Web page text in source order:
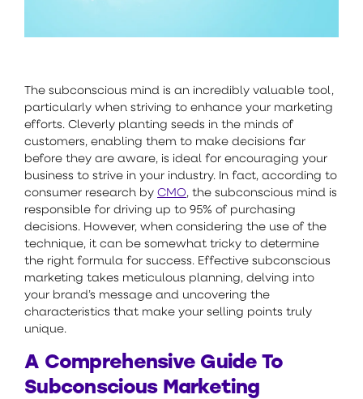
The subconscious mind is an incredibly valuable tool,
particularly when striving to enhance your marketing
efforts. Cleverly planting seeds in the minds of
customers, enabling them to make decisions far
before they are aware, is ideal for encouraging your
business to strive in your industry. In fact, according to
consumer research by CMO, the subconscious mind is
responsible for driving up to 95% of purchasing
decisions. However, when considering the use of the
technique, it can be somewhat tricky to determine
the right formula for success. Effective subconscious
marketing takes meticulous planning, delving into
your brand’s message and uncovering the
characteristics that make your selling points truly
unique.
A Comprehensive Guide To
Subconscious Marketing